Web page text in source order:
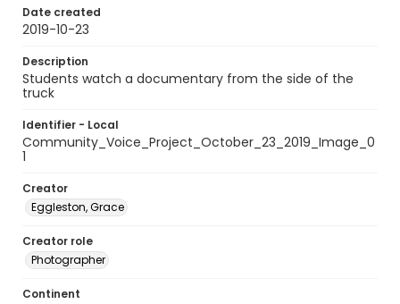
Date created
2019-10-23
Description
Students watch a documentary from the side of the
truck
Identifier - Local
Community_Voice_Project_October_23_2019_Image_0
1
Creator
Eggleston, Grace
Creator role
Photographer
Continent